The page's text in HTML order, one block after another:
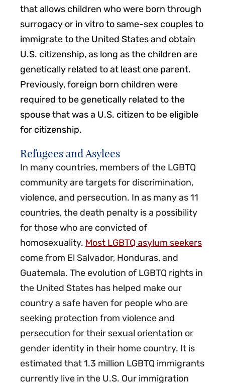
that allows children who were born through
surrogacy or in vitro to same-sex couples to
immigrate to the United States and obtain
U.S. citizenship, as long as the children are
genetically related to at least one parent.
Previously, foreign born children were
required to be genetically related to the
spouse that was a U.S. citizen to be eligible
for citizenship.
Refugees and Asylees
In many countries, members of the LGBTQ
community are targets for discrimination,
violence, and persecution. In as many as 11
countries, the death penalty is a possibility
for those who are convicted of
homosexuality. Most LGBTQ asylum seekers
come from El Salvador, Honduras, and
Guatemala. The evolution of LGBTQ rights in
the United States has helped make our
country a safe haven for people who are
seeking protection from violence and
persecution for their sexual orientation or
gender identity in their home country. It is
estimated that 1.3 million LGBTQ immigrants
currently live in the U.S. Our immigration